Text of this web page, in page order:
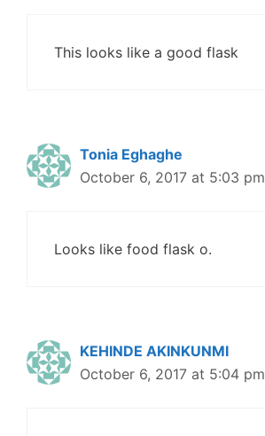
This looks like a good flask
Tonia Eghaghe
October 6, 2017 at 5:03 pm
Looks like food flask o.
KEHINDE AKINKUNMI
October 6, 2017 at 5:04 pm